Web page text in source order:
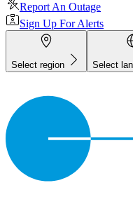
Report An Outage
Sign Up For Alerts
Select region Select